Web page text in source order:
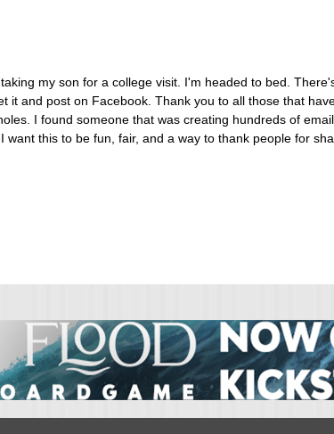
my son for a college visit. I'm headed to bed.
it and post on Facebook. Thank you to all those that
I found someone that was creating hundreds of
this to be fun, fair, and a way to thank people for